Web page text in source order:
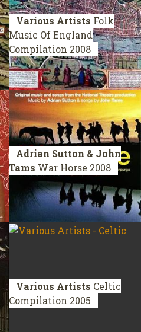
Various Artists Folk
Music Of England
Compilation 2008
Adrian Sutton & John
Tams War Horse 2008
Various Artists Celtic
Compilation 2005